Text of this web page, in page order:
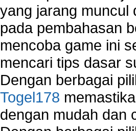
yang jarang muncul
pada pembahasan
mencoba game ini
mencari tips dasar
Dengan berbagai
Togel178
dengan mudah dan